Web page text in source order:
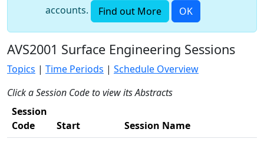
accounts.
Find out More OK
AVS2001 Surface Engineering Sessions
Topics | Time Periods | Schedule Overview
Click a Session Code to view its Abstracts
Session
Code
Start
Session Name